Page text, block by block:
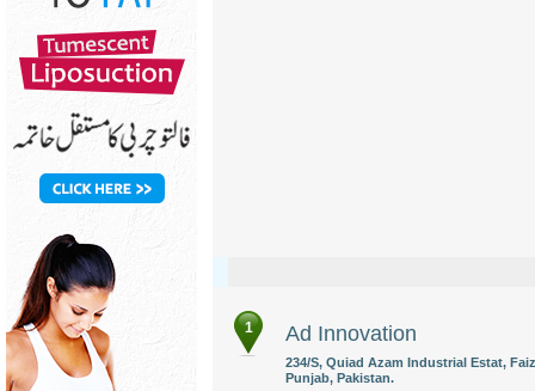
1 Ad Innovation
234/S, Quiad Azam Industrial Estat,
Punjab, Pakistan.